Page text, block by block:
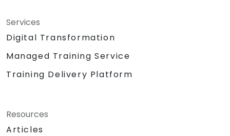
Services
Digital Transformation
Managed Training Service
Training Delivery Platform
Resources
Articles